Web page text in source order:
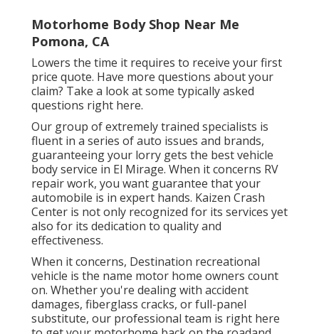
Motorhome Body Shop Near Me
Pomona, CA
Lowers the time it requires to receive your first
price quote. Have more questions about your
claim? Take a look at some typically asked
questions right here.
Our group of extremely trained specialists is
fluent in a series of auto issues and brands,
guaranteeing your lorry gets the best vehicle
body service in El Mirage. When it concerns RV
repair work, you want guarantee that your
automobile is in expert hands. Kaizen Crash
Center is not only recognized for its services yet
also for its dedication to quality and
effectiveness.
When it concerns, Destination recreational
vehicle is the name motor home owners count
on. Whether you're dealing with accident
damages, fiberglass cracks, or full-panel
substitute, our professional team is right here